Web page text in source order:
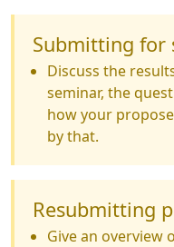
Submitting for
Discuss the
seminar, the
how your
by that.
Resubmitting
Give an overview